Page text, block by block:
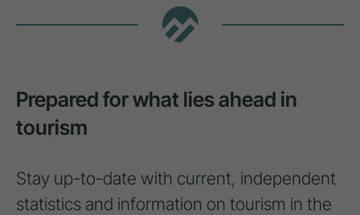
Prepared for what lies ahead in
tourism
Stay up-to-date with current, independent
statistics and information on tourism in the